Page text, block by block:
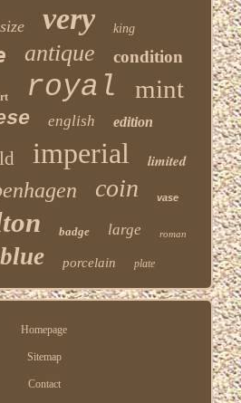
size very king
antique condition
royal mint
english edition
imperial
limited
coin vase
badge large roman
blue porcelain plate
Homepage
Sitemap
Contact